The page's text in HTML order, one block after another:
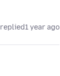
replied1 year ago